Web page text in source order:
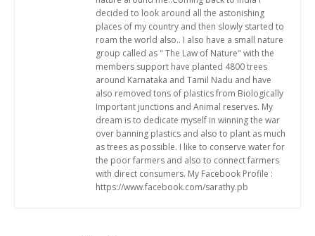
decided to look around all the astonishing
places of my country and then slowly started to
roam the world also.. I also have a small nature
group called as " The Law of Nature" with the
members support have planted 4800 trees
around Karnataka and Tamil Nadu and have
also removed tons of plastics from Biologically
Important junctions and Animal reserves. My
dream is to dedicate myself in winning the war
over banning plastics and also to plant as much
as trees as possible. I like to conserve water for
the poor farmers and also to connect farmers
with direct consumers. My Facebook Profile :
https://www.facebook.com/sarathy.pb